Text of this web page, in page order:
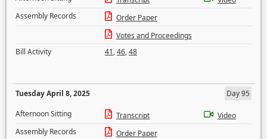
Assembly Records
Order Paper
Votes and Proceedings
Bill Activity
41,46,48
Tuesday April 8, 2025
Day 95
Afternoon Sitting
Transcript
Video
Assembly Records
Order Paper